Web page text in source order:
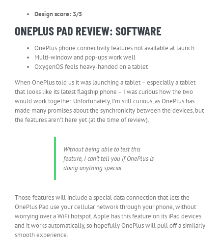
Design score: 3/5
ONEPLUS PAD REVIEW: SOFTWARE
OnePlus phone connectivity features not available at launch
Multi-window and pop-ups work well
OxygenOS feels heavy-handed on a tablet
When OnePlus told us it was launching a tablet – especially a tablet
that looks like its latest flagship phone – I was curious how the two
would work together. Unfortunately, I’m still curious, as OnePlus has
made many promises about the synchronicity between the devices, but
the features aren’t here yet (at the time of review).
Without being able to test this
feature, I can’t tell you if OnePlus is
doing anything special
Those features will include a special data connection that lets the
OnePlus Pad use your cellular network through your phone, without
worrying over a WiFi hotspot. Apple has this feature on its iPad devices
and it works automatically, so hopefully OnePlus will pull off a similarly
smooth experience.